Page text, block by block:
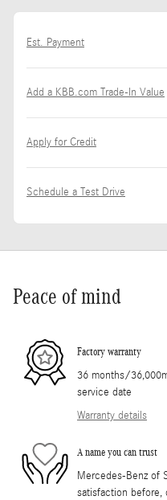
Est. Payment
Add a KBB.com Trade-In Value
Apply for Credit
Schedule a Test Drive
Peace of mind
Factory warranty
36 months/
service date
Warranty details
A name you can trust
Mercedes-Benz of
satisfaction before,